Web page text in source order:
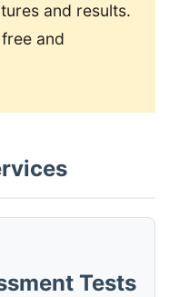
and results.
and
Tests